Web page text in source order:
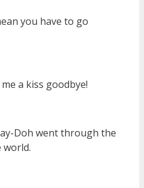
you have to go
a kiss goodbye!
Doh went through the
world.